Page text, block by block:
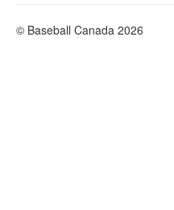
© Baseball Canada 2026